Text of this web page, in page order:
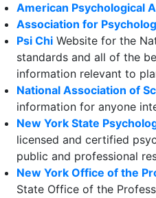
American Psychological
Association for
Psi Chi Website for the
standards and all of the
information relevant to
National Association of
information for anyone
New York State
licensed and certified
public and professional
New York Office of the
State Office of the